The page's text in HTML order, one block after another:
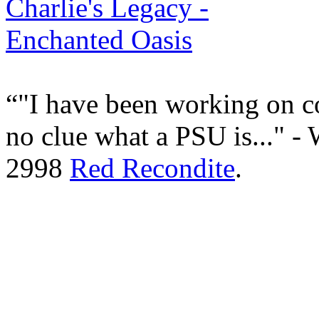
"I have been working on
no clue what a PSU is..." -
2998 Red Recondite.